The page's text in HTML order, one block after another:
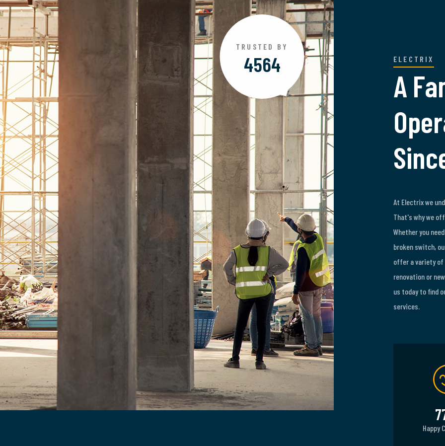
TRUSTED BY
4890 ELECTRIX
A
At Electrix we
That's why we
Whether you
broken switch,
offer a variety of
renovation or
us today to find
services.
Happy